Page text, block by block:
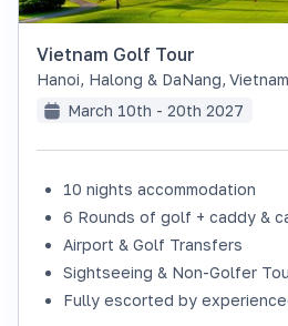
Vietnam Golf Tour
Hanoi, Halong & DaNang, Vietnam
March 10th - 20th 2027
10 nights accommodation
6 Rounds of golf + caddy &
Airport & Golf Transfers
Sightseeing & Non-Golfer
Fully escorted by